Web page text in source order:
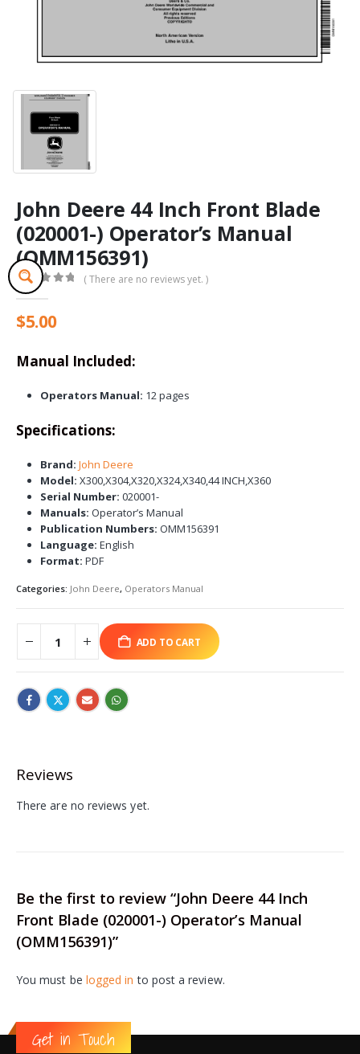
John Deere 44 Inch Front Blade
(020001-) Operator’s Manual
(OMM156391)
0out of 5
( There are no reviews yet. )
$5.00
Manual Included:
Operators Manual: 12 pages
Specifications:
Brand: John Deere
Model: X300,X304,X320,X324,X340,44 INCH,X360
Serial Number: 020001-
Manuals: Operator’s Manual
Publication Numbers: OMM156391
Language: English
Format: PDF
Categories: John Deere, Operators Manual
ADD TO CART
Reviews
There are no reviews yet.
Be the first to review “John Deere 44 Inch
Front Blade (020001-) Operator’s Manual
(OMM156391)”
You must be logged in to post a review.
Get in Touch